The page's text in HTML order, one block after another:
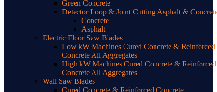
Green Concrete
Detector Loop & Joint Cutting Asphalt &
Concrete
Asphalt
Electric Floor Saw Blades
Low kW Machines Cured Concrete & Reinforced
Concrete All Aggregates
High kW Machines Cured Concrete & Reinforced
Concrete All Aggregates
Wall Saw Blades
Cured Concrete & Reinforced Concrete